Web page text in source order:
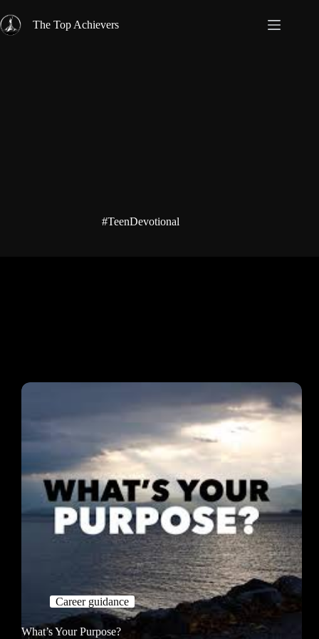
to
content
The Top Achievers
#TeenDevotional
Career guidance
What’s Your Purpose?